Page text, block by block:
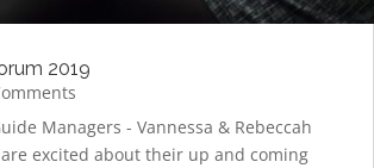
2019
Managers - Vannessa & Rebeccah
excited about their up and coming